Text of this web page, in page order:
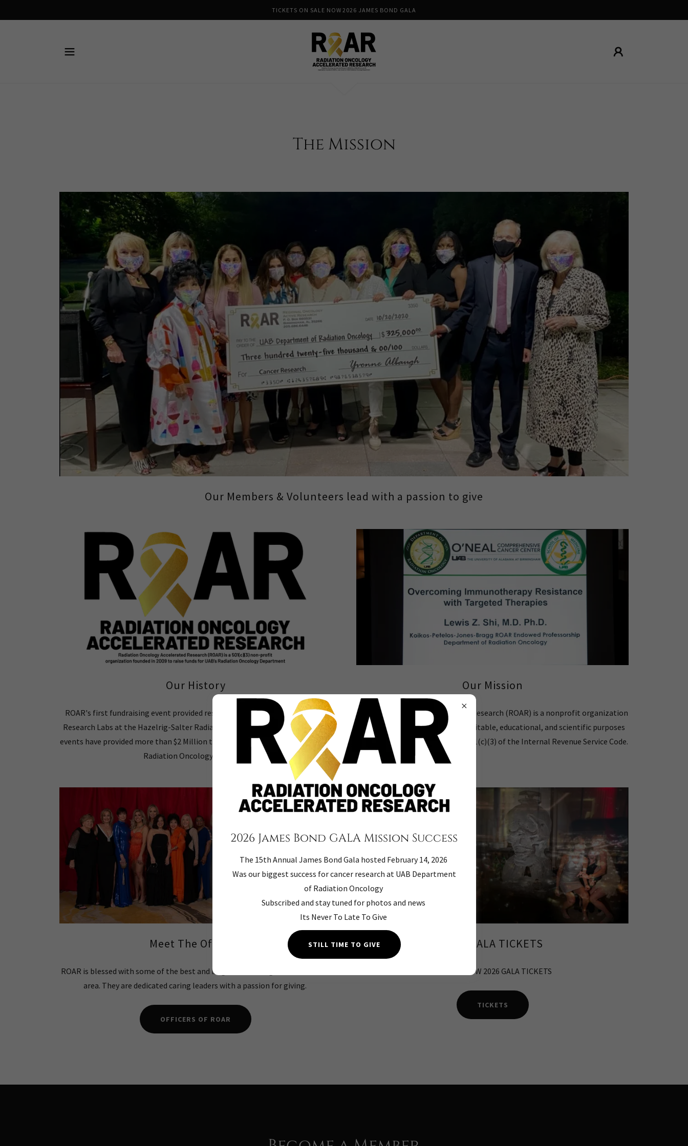
TICKETS ON SALE NOW 2026 JAMES BOND GALA
The Mission
Our Members & Volunteers lead with a passion to give
Our History
ROAR's first fundraising event provided research equipment to UAB Cancer
Research Labs at the Hazelrig-Salter Radiation Oncology Center. Successful
events have provided more than $2 Million to support the UAB Department of
Radiation Oncology Research
Our Mission
Radiation Oncology Accelerated Research (ROAR) is a nonprofit organization
and operated exclusively for charitable, educational, and scientific purposes
within the meaning of Section 501(c)(3) of the Internal Revenue Service Code.
Meet The Officers
ROAR is blessed with some of the best and brightest in the greater ALABAMA
area. They are dedicated caring leaders with a passion for giving.
OFFICERS OF ROAR
2026 GALA TICKETS
ON SALE NOW 2026 GALA TICKETS
TICKETS
2026 James Bond GALA Mission Success
The 15th Annual James Bond Gala hosted February 14, 2026
Was our biggest success for cancer research at UAB Department
of Radiation Oncology
Subscribed and stay tuned for photos and news
Its Never To Late To Give
STILL TIME TO GIVE